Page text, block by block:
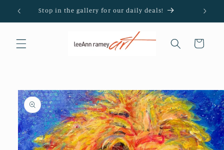
Skip to
content
Stop in the gallery for our daily deals!
Cart
Skip to
product
information